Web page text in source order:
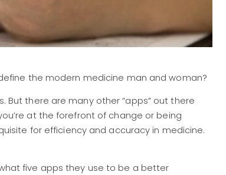
the modern medicine man and woman?
But there are many other “apps” out there
at the forefront of change or being
for efficiency and accuracy in medicine.
five apps they use to be a better